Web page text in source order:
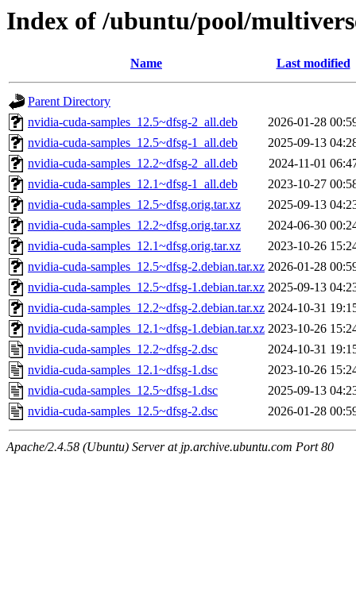
Index of /ubuntu/pool/
Name Last modified
Parent Directory
nvidia-cuda-samples_12.5~dfsg-2_all.deb
2026-01-28
nvidia-cuda-samples_12.5~dfsg-1_all.deb
2025-09-13
nvidia-cuda-samples_12.2~dfsg-2_all.deb
2024-11-01
nvidia-cuda-samples_12.1~dfsg-1_all.deb
2023-10-27
nvidia-cuda-samples_12.5~dfsg.orig.tar.xz
2025-09-13
nvidia-cuda-samples_12.2~dfsg.orig.tar.xz
2024-06-30
nvidia-cuda-samples_12.1~dfsg.orig.tar.xz
2023-10-26
nvidia-cuda-samples_12.5~dfsg-2.debian.tar.xz 2026-01-28
nvidia-cuda-samples_12.5~dfsg-1.debian.tar.xz 2025-09-13
nvidia-cuda-samples_12.2~dfsg-2.debian.tar.xz 2024-10-31
nvidia-cuda-samples_12.1~dfsg-1.debian.tar.xz 2023-10-26
nvidia-cuda-samples_12.2~dfsg-2.dsc
2024-10-31
nvidia-cuda-samples_12.1~dfsg-1.dsc
2023-10-26
nvidia-cuda-samples_12.5~dfsg-1.dsc
2025-09-13
nvidia-cuda-samples_12.5~dfsg-2.dsc
2026-01-28
Apache/2.4.58 (Ubuntu) Server at jp.archive.ubuntu.com Port 80